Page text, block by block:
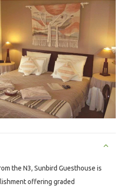
the N3, Sunbird Guesthouse is
offering graded